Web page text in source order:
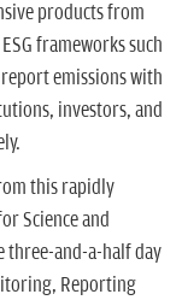
products from
frameworks such
report emissions with
investors, and
this rapidly
Science and
three-and-a-half day
Reporting